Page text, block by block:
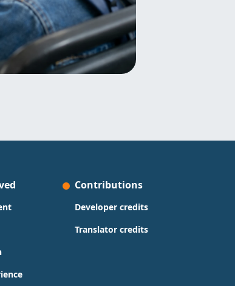
Contributions
Developer credits
Translator credits